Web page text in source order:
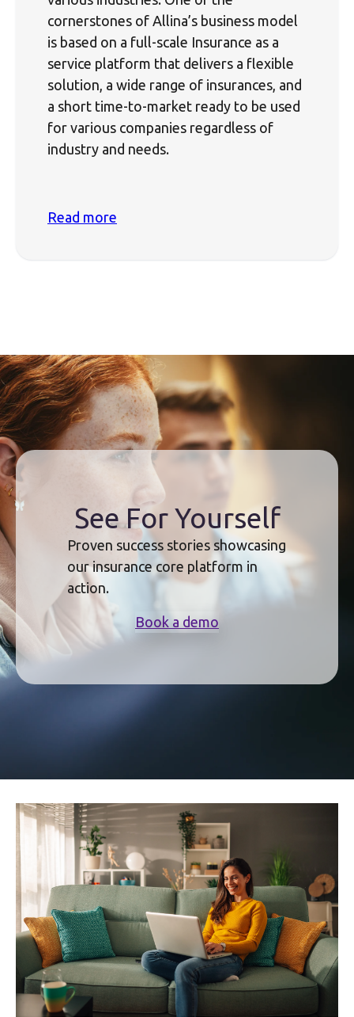
cornerstones of Allina’s business model
is based on a full-scale Insurance as a
service platform that delivers a flexible
solution, a wide range of insurances, and
a short time-to-market ready to be used
for various companies regardless of
industry and needs.
Read more
See For Yourself
Proven success stories showcasing
our insurance core platform in
action.
Book a demo